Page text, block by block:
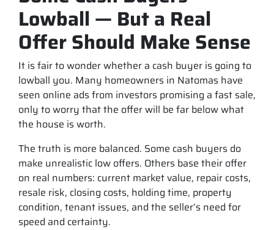
Lowball — But a Real
Offer Should Make Sense
It is fair to wonder whether a cash buyer is going to
lowball you. Many homeowners in Natomas have
seen online ads from investors promising a fast sale,
only to worry that the offer will be far below what
the house is worth.
The truth is more balanced. Some cash buyers do
make unrealistic low offers. Others base their offer
on real numbers: current market value, repair costs,
resale risk, closing costs, holding time, property
condition, tenant issues, and the seller’s need for
speed and certainty.